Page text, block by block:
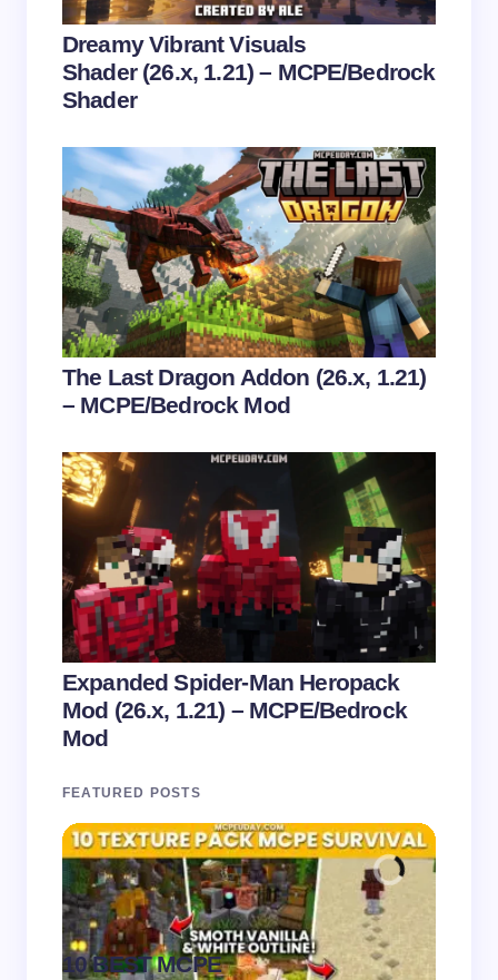
Your Comment *
Save my name and email in this browser for the
next time I comment.
Submit Comment
Dreamy Vibrant Visuals
Shader (26.x, 1.21) – MCPE/Bedrock
Shader
The Last Dragon Addon (26.x, 1.21)
– MCPE/Bedrock Mod
Expanded Spider-Man Heropack
Mod (26.x, 1.21) – MCPE/Bedrock
Mod
FEATURED POSTS
10 BEST MCPE